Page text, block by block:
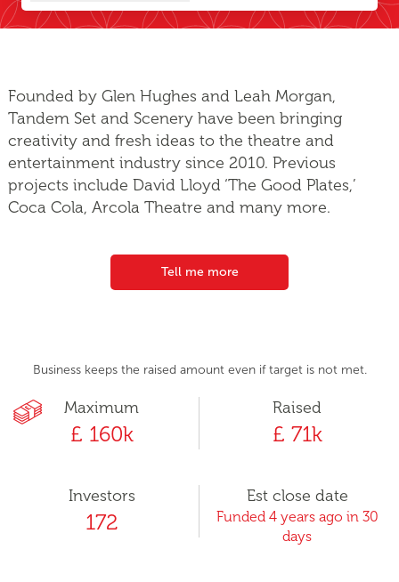
Founded by Glen Hughes and Leah Morgan,
Tandem Set and Scenery have been bringing
creativity and fresh ideas to the theatre and
entertainment industry since 2010. Previous
projects include David Lloyd ‘The Good Plates,’
Coca Cola, Arcola Theatre and many more.
Tell me more
Business keeps the raised amount even if target is not met.
Maximum
£ 160k
Raised
£ 71k
Investors
172
Est close date
Funded 4 years ago in 30
days